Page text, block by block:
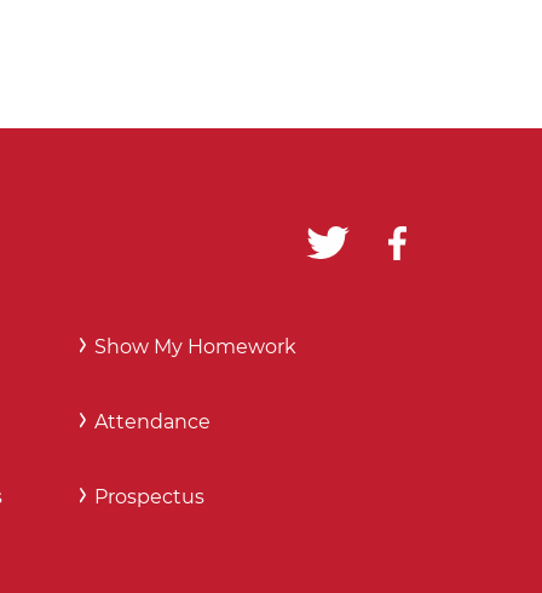
Show My Homework
Attendance
Prospectus